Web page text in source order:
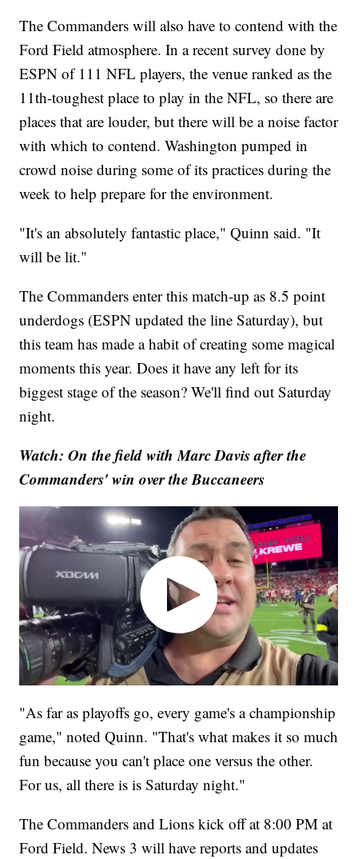
The Commanders will also have to contend with the
Ford Field atmosphere. In a recent survey done by
ESPN of 111 NFL players, the venue ranked as the
11th-toughest place to play in the NFL, so there are
places that are louder, but there will be a noise factor
with which to contend. Washington pumped in
crowd noise during some of its practices during the
week to help prepare for the environment.
"It's an absolutely fantastic place," Quinn said. "It
will be lit."
The Commanders enter this match-up as 8.5 point
underdogs (ESPN updated the line Saturday), but
this team has made a habit of creating some magical
moments this year. Does it have any left for its
biggest stage of the season? We'll find out Saturday
night.
Watch: On the field with Marc Davis after the
Commanders' win over the Buccaneers
"As far as playoffs go, every game's a championship
game," noted Quinn. "That's what makes it so much
fun because you can't place one versus the other.
For us, all there is is Saturday night."
The Commanders and Lions kick off at 8:00 PM at
Ford Field. News 3 will have reports and updates